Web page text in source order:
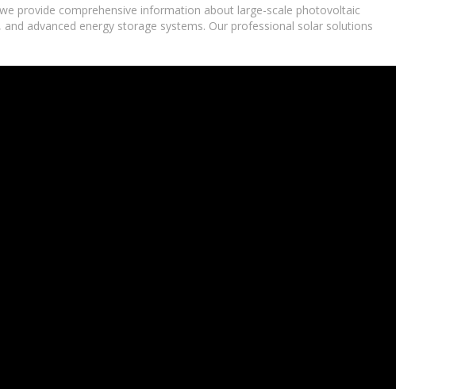
provide comprehensive information about large-scale photovoltaic
advanced energy storage systems. Our professional solar solutions